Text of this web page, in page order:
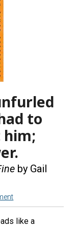
to
by Gail
like a